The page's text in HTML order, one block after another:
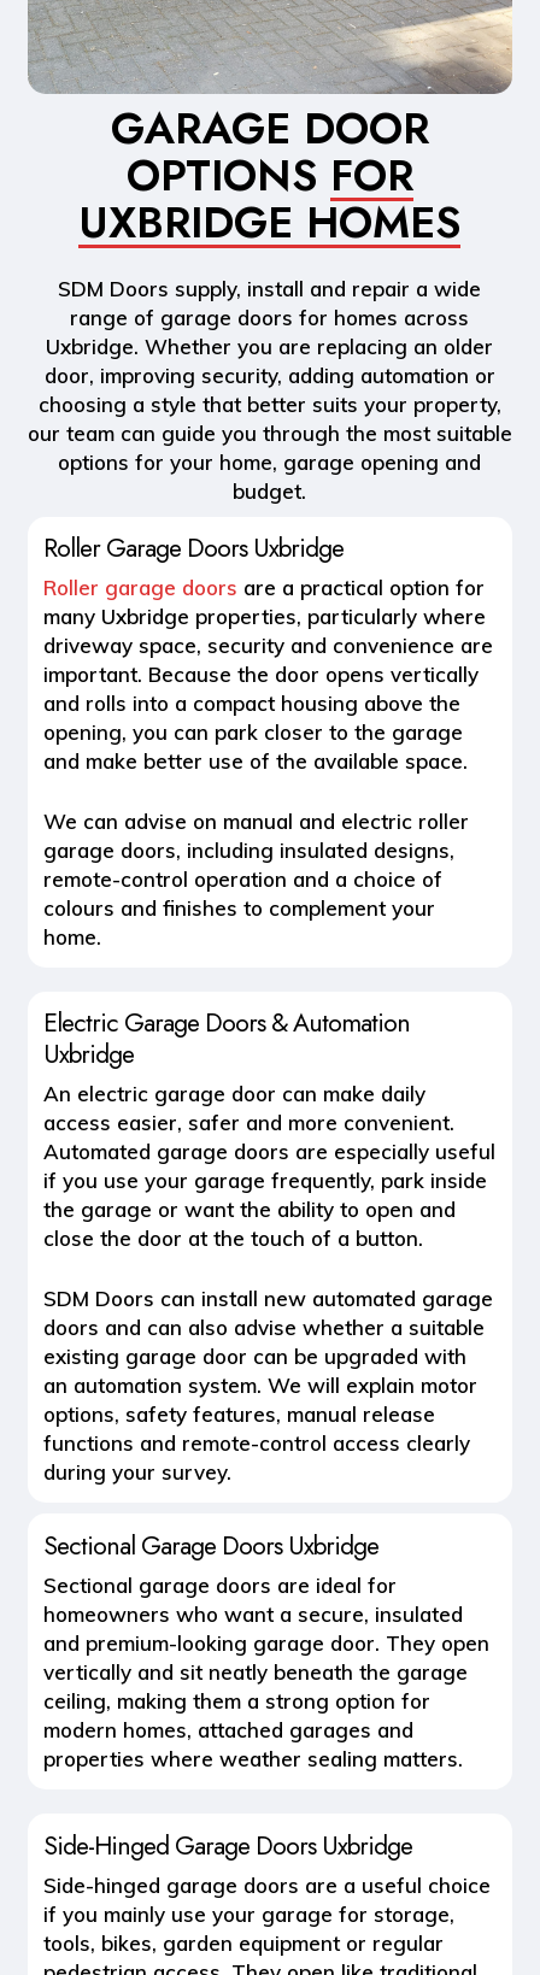
GARAGE DOOR
OPTIONS FOR
UXBRIDGE HOMES
SDM Doors supply, install and repair a wide
range of garage doors for homes across
Uxbridge. Whether you are replacing an older
door, improving security, adding automation or
choosing a style that better suits your property,
our team can guide you through the most suitable
options for your home, garage opening and
budget.
Roller Garage Doors Uxbridge
Roller garage doors are a practical option for
many Uxbridge properties, particularly where
driveway space, security and convenience are
important. Because the door opens vertically
and rolls into a compact housing above the
opening, you can park closer to the garage
and make better use of the available space.
We can advise on manual and electric roller
garage doors, including insulated designs,
remote-control operation and a choice of
colours and finishes to complement your
home.
Electric Garage Doors & Automation
Uxbridge
An electric garage door can make daily
access easier, safer and more convenient.
Automated garage doors are especially useful
if you use your garage frequently, park inside
the garage or want the ability to open and
close the door at the touch of a button.
SDM Doors can install new automated garage
doors and can also advise whether a suitable
existing garage door can be upgraded with
an automation system. We will explain motor
options, safety features, manual release
functions and remote-control access clearly
during your survey.
Sectional Garage Doors Uxbridge
Sectional garage doors are ideal for
homeowners who want a secure, insulated
and premium-looking garage door. They open
vertically and sit neatly beneath the garage
ceiling, making them a strong option for
modern homes, attached garages and
properties where weather sealing matters.
Side-Hinged Garage Doors Uxbridge
Side-hinged garage doors are a useful choice
if you mainly use your garage for storage,
tools, bikes, garden equipment or regular